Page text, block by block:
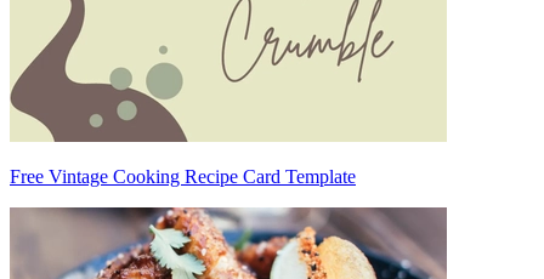
Free Vintage Cooking Recipe Card Template